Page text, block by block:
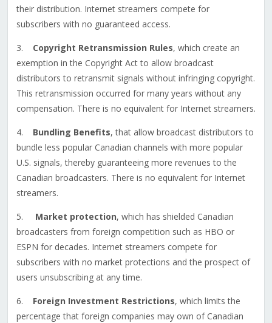
their distribution. Internet streamers compete for
subscribers with no guaranteed access.
3. Copyright Retransmission Rules, which create an
exemption in the Copyright Act to allow broadcast
distributors to retransmit signals without infringing copyright.
This retransmission occurred for many years without any
compensation. There is no equivalent for Internet streamers.
4. Bundling Benefits, that allow broadcast distributors to
bundle less popular Canadian channels with more popular
U.S. signals, thereby guaranteeing more revenues to the
Canadian broadcasters. There is no equivalent for Internet
streamers.
5. Market protection, which has shielded Canadian
broadcasters from foreign competition such as HBO or
ESPN for decades. Internet streamers compete for
subscribers with no market protections and the prospect of
users unsubscribing at any time.
6. Foreign Investment Restrictions, which limits the
percentage that foreign companies may own of Canadian